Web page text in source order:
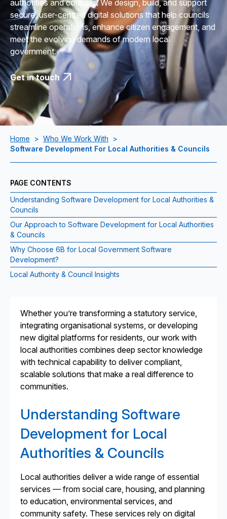
authorities and councils. We design, build, and support
secure, user-centred digital solutions that help councils
streamline operations, enhance citizen engagement, and
meet the evolving demands of modern local
government.
Get in touch
Home > Who We Work With
>
Software Development For Local Authorities & Councils
Whether you’re transforming a statutory service,
integrating organisational systems, or developing
new digital platforms for residents, our work with
local authorities combines deep sector knowledge
with technical capability to deliver compliant,
scalable solutions that make a real difference to
communities.
Understanding Software
Development for Local
Authorities & Councils
Local authorities deliver a wide range of essential
services — from social care, housing, and planning
to education, environmental services, and
community safety. These services rely on digital
PAGE CONTENTS
Understanding Software Development for Local Authorities &
Councils
Our Approach to Software Development for Local Authorities
& Councils
Why Choose 6B for Local Government Software
Development?
Local Authority & Council Insights